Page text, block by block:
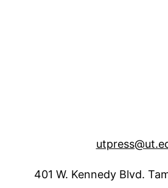
401 W. Kennedy Blvd.